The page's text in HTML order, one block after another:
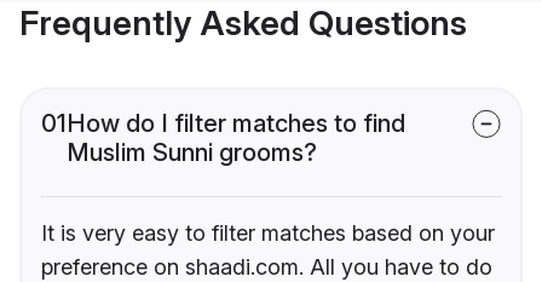
Frequently Asked Questions
01How do I filter matches to find
Muslim Sunni grooms?
It is very easy to filter matches based on your
preference on shaadi.com. All you have to do